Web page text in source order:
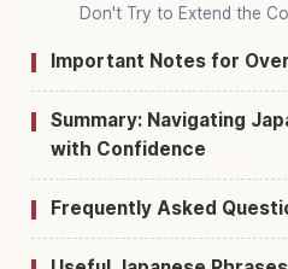
Don't Try to Extend the
Important Notes for
Summary: Navigating
with Confidence
Frequently Asked